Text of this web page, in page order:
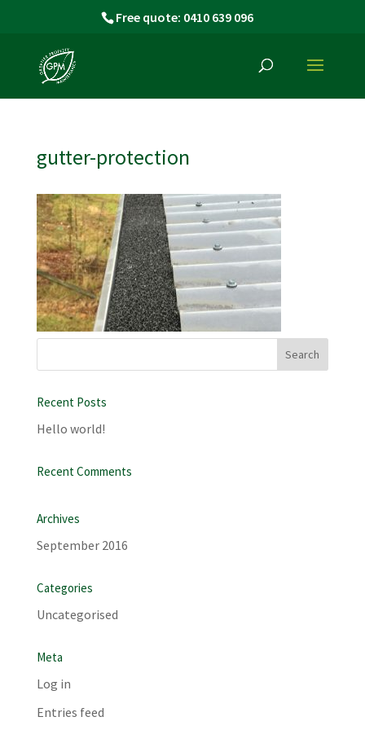
Free quote: 0410 639 096
gutter-protection
Recent Posts
Hello world!
Recent Comments
Archives
September 2016
Categories
Uncategorised
Meta
Log in
Entries feed